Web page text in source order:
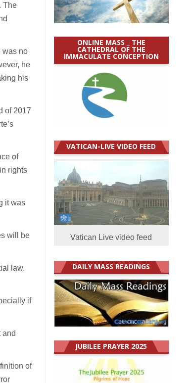
The
was no
he
his
of 2017
of
rights
it was
will be
law,
if
and
of
ONLINE MASS _ THE
CATHEDRAL OF THE
IMMACULATE CONCEPTION
VATICAN-LIVE VIDEO FEED
Vatican Live video feed
DAILY MASS READINGS
JUBILEE PRAYER 2025